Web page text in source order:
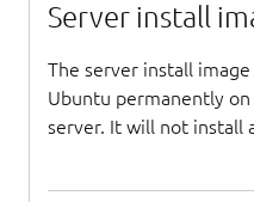
Server install
The server install
Ubuntu permanently
server. It will not install